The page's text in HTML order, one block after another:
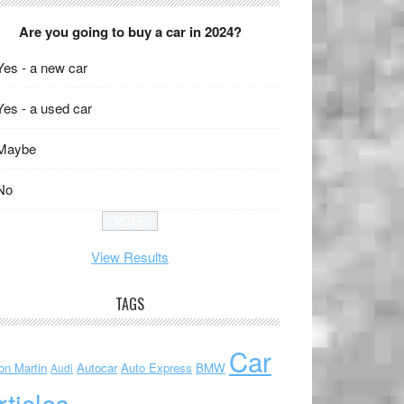
Are you going to buy a car in 2024?
- a new car
- a used car
View Results
TAGS
Martin Audi Autocar Auto Express BMW Car